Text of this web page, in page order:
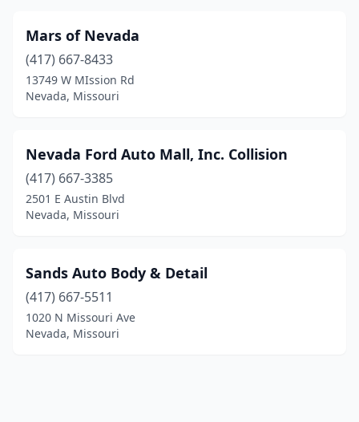
Mars of Nevada
(417) 667-8433
13749 W MIssion Rd
Nevada, Missouri
Nevada Ford Auto Mall, Inc. Collision
(417) 667-3385
2501 E Austin Blvd
Nevada, Missouri
Sands Auto Body & Detail
(417) 667-5511
1020 N Missouri Ave
Nevada, Missouri